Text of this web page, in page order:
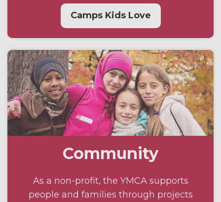
Camps Kids Love
Community
As a non-profit, the YMCA supports
people and families through projects